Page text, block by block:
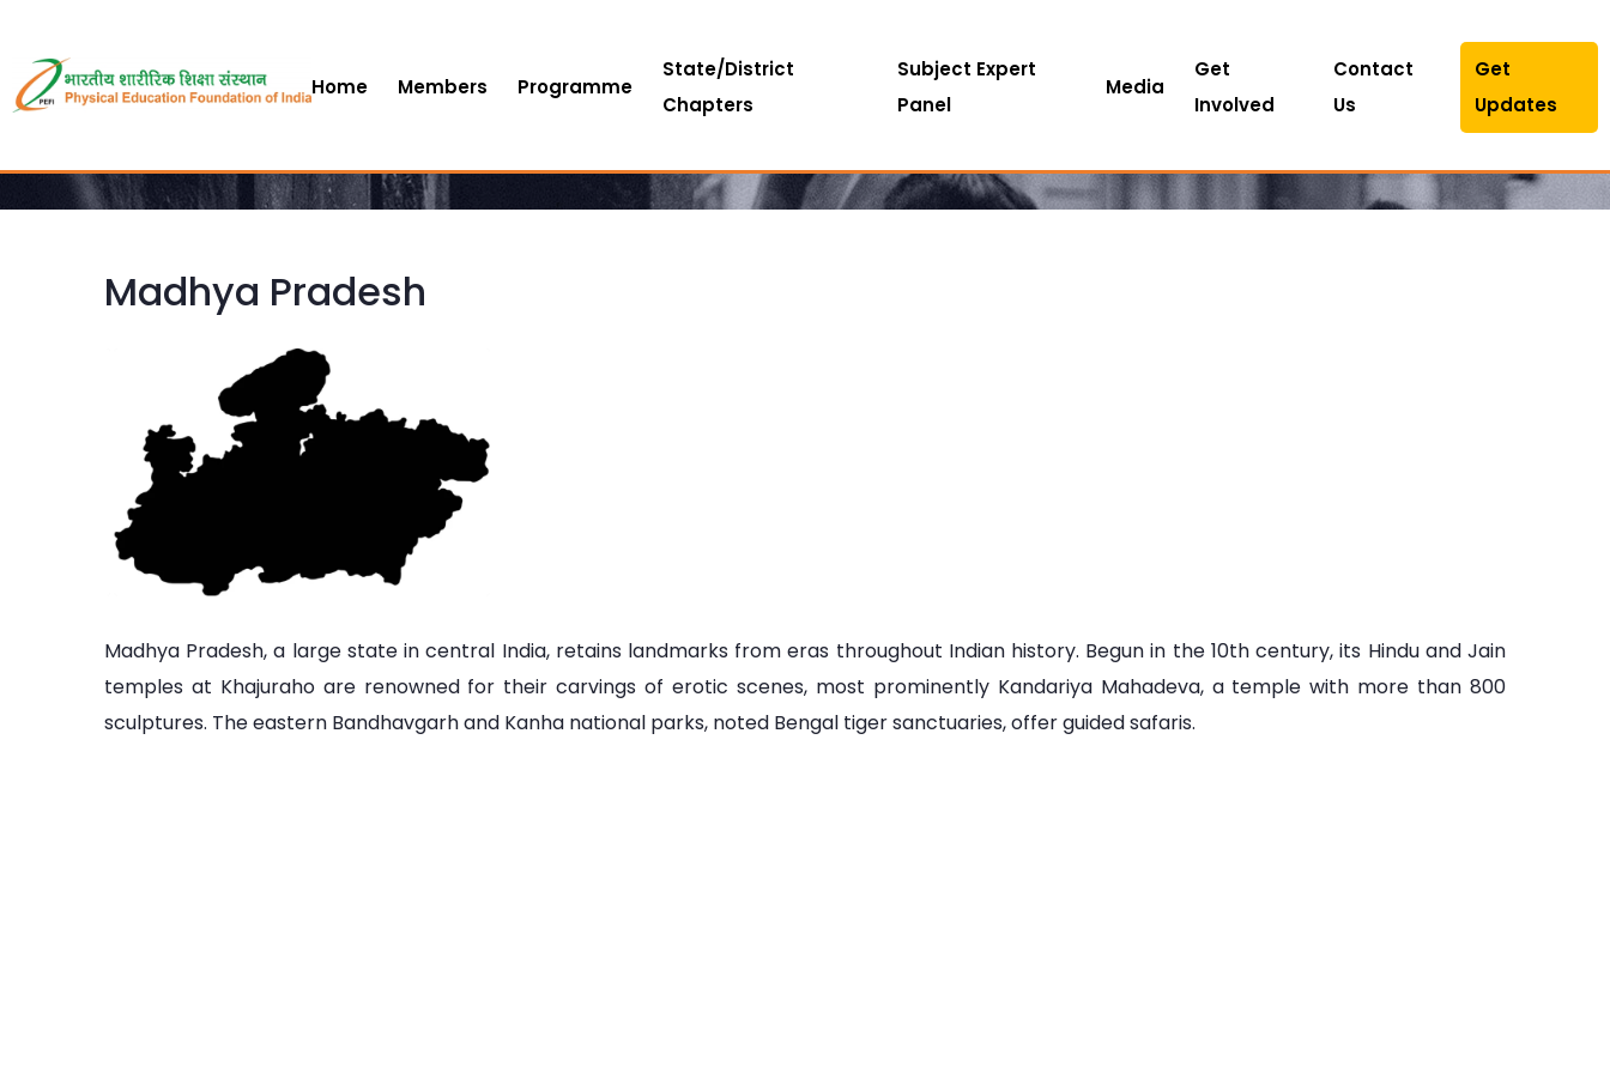
Home Members Programme
State/District
Chapters
Subject Expert
Panel
Media
Get
Involved
Contact
Us
Get
Updates
Madhya Pradesh
Madhya Pradesh, a large state in central India, retains landmarks from eras throughout Indian history. Begun in the 10th century, its Hindu and Jain
temples at Khajuraho are renowned for their carvings of erotic scenes, most prominently Kandariya Mahadeva, a temple with more than 800
sculptures. The eastern Bandhavgarh and Kanha national parks, noted Bengal tiger sanctuaries, offer guided safaris.